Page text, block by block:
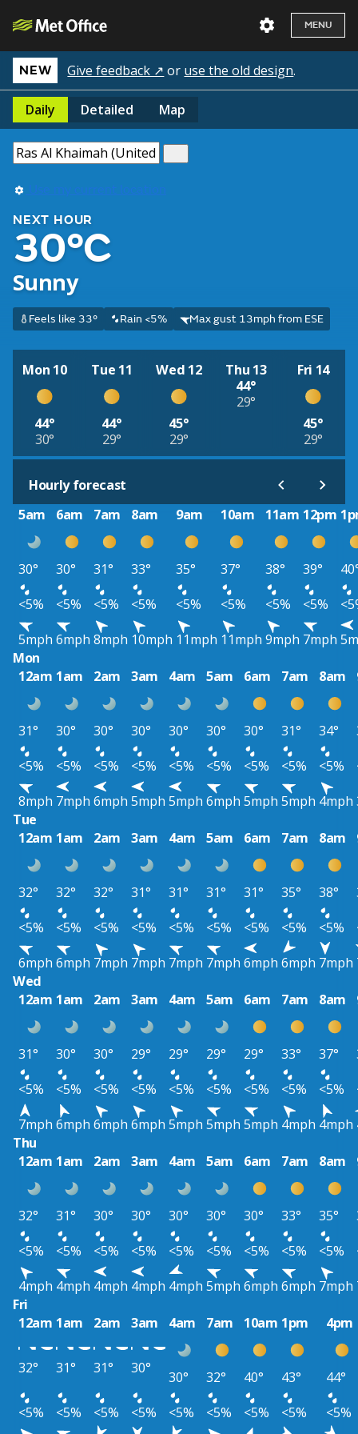
MENU
NEW Give feedback ↗ or use the old design.
Daily Detailed Map
Use my current location
NEXT HOUR
30°C
Sunny
Feels like 33° Rain <5% Max gust 13mph from ESE
Mon 10
44°
30°
Tue 11
44°
29°
Wed 12
45°
29°
Thu 13
44°
29°
Fri 14
45°
29°
Hourly forecast
5am
6am 7am 8am 9am 10am 11am 12pm
30° 30° 31° 33° 35° 37° 38° 39°
<5%
<5% <5% <5% <5% <5% <5% <5%
5mph 6mph 8mph 10mph 11mph 11mph 9mph 7mph
Mon
12am 1am 2am 3am 4am 5am 6am 7am 8am
31° 30° 30° 30° 30° 30° 30° 31° 34°
<5%
<5% <5% <5% <5% <5% <5% <5% <5%
8mph 7mph 6mph 5mph 5mph 6mph 5mph 5mph 4mph
Tue
12am 1am 2am 3am 4am 5am 6am 7am 8am
32° 32° 32° 31° 31° 31° 31° 35° 38°
<5%
<5% <5% <5% <5% <5% <5% <5% <5%
6mph 6mph 7mph 7mph 7mph 7mph 6mph 6mph 7mph
Wed
12am 1am 2am 3am 4am 5am 6am 7am 8am
31° 30° 30° 29° 29° 29° 29° 33° 37°
<5%
<5% <5% <5% <5% <5% <5% <5% <5%
7mph 6mph 6mph 6mph 5mph 5mph 5mph 4mph 4mph
Thu
12am 1am 2am 3am 4am 5am 6am 7am 8am
32° 31° 30° 30° 30° 30° 30° 33° 35°
<5%
<5% <5% <5% <5% <5% <5% <5% <5%
4mph 4mph 4mph 4mph 4mph 5mph 6mph 6mph 7mph
Fri
12am 1am 2am 3am 4am 7am 10am 1pm 4pm
32° 31° 31° 30°
30° 32° 40° 43°
44°
<5%
<5% <5% <5% <5% <5% <5% <5% <5%